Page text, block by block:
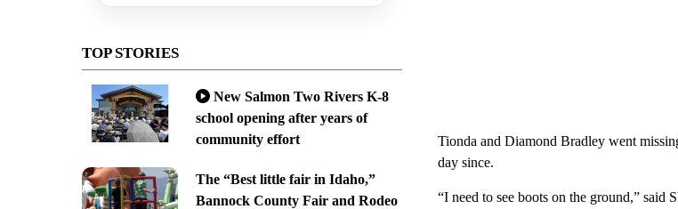
TOP STORIES
New Salmon Two Rivers K-8
school opening after years of
community effort
The “Best little fair in Idaho,”
Bannock County Fair and Rodeo
Tionda and Diamond Bradley went
day since.
“I need to see boots on the ground,”